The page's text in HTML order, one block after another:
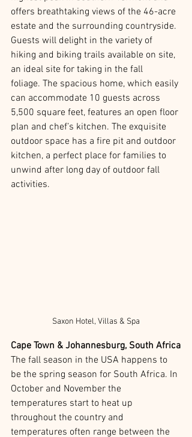
offers breathtaking views of the 46-acre
estate and the surrounding countryside.
Guests will delight in the variety of
hiking and biking trails available on site,
an ideal site for taking in the fall
foliage. The spacious home, which easily
can accommodate 10 guests across
5,500 square feet, features an open floor
plan and chef’s kitchen. The exquisite
outdoor space has a fire pit and outdoor
kitchen, a perfect place for families to
unwind after long day of outdoor fall
activities.
Saxon Hotel, Villas & Spa
Cape Town & Johannesburg, South Africa
The fall season in the USA happens to
be the spring season for South Africa. In
October and November the
temperatures start to heat up
throughout the country and
temperatures often range between the